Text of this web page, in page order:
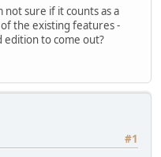
sure if it counts as a
the existing features -
edition to come out?
#1